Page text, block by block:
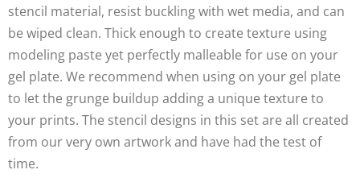
stencil material, resist buckling with wet media, and can
be wiped clean. Thick enough to create texture using
modeling paste yet perfectly malleable for use on your
gel plate. We recommend when using on your gel plate
to let the grunge buildup adding a unique texture to
your prints. The stencil designs in this set are all created
from our very own artwork and have had the test of
time.